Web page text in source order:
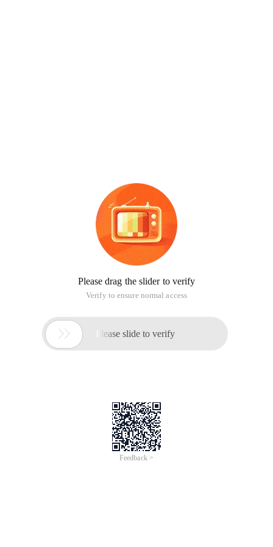
Please drag the slider to verify
Verify to ensure normal access
 Please slide to verify
Feedback >